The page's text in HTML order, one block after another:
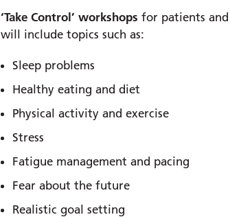
‘Take Control’ workshops for patients and
will include topics such as:
Sleep problems
Healthy eating and diet
Physical activity and exercise
Stress
Fatigue management and pacing
Fear about the future
Realistic goal setting